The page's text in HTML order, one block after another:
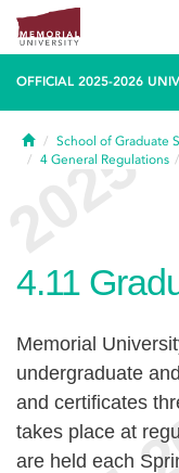
OFFICIAL 2025-2026
HomeSchool of Graduate
4 General Regulations
4.11
Memorial
undergraduate
and certificates
takes place at
are held each